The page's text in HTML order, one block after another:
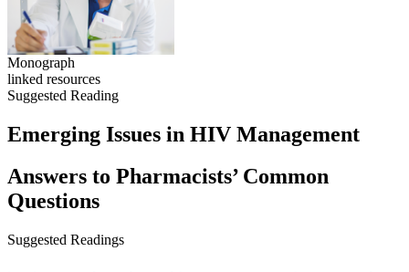
Monograph
linked resources
Suggested Reading
Emerging Issues in HIV Management
Answers to Pharmacists’ Common
Questions
Suggested Readings